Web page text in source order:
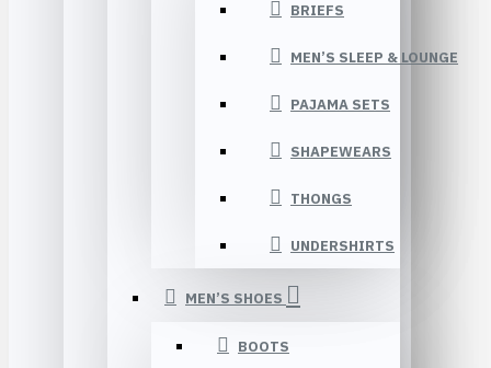
BRIEFS
MEN’S SLEEP & LOUNGE
PAJAMA SETS
SHAPEWEARS
THONGS
UNDERSHIRTS
MEN’S SHOES
BOOTS